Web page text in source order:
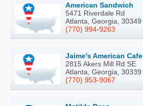
American Sandwich
5471 Riverdale Rd
Atlanta, Georgia, 30349
(770) 994-9263
Jaime's American Cafe
2815 Akers Mill Rd SE
Atlanta, Georgia, 30339
(770) 953-9067